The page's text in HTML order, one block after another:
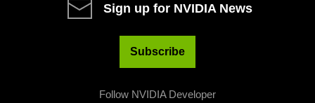
Sign up for NVIDIA News
Subscribe
Follow NVIDIA Developer